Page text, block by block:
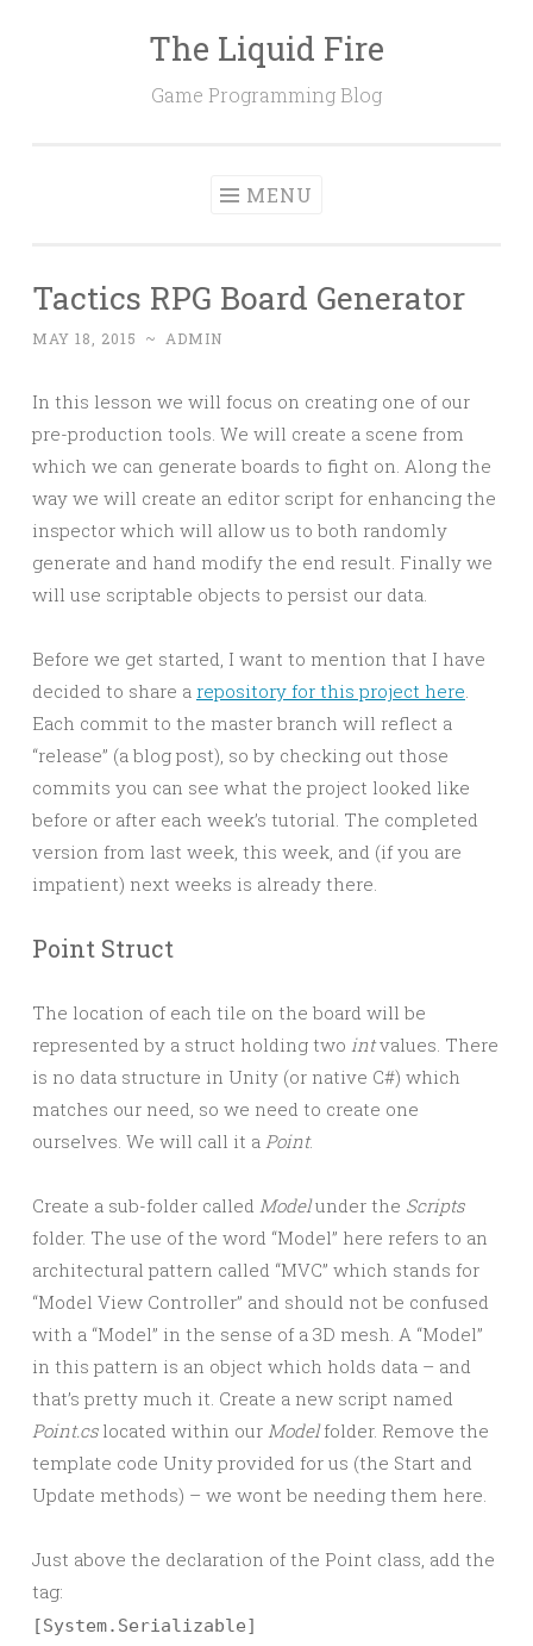
The Liquid Fire
Game Programming Blog
MENU
Tactics RPG Board Generator
MAY 18, 2015 ~ ADMIN
In this lesson we will focus on creating one of our
pre-production tools. We will create a scene from
which we can generate boards to fight on. Along the
way we will create an editor script for enhancing the
inspector which will allow us to both randomly
generate and hand modify the end result. Finally we
will use scriptable objects to persist our data.
Before we get started, I want to mention that I have
decided to share a repository for this project here.
Each commit to the master branch will reflect a
“release” (a blog post), so by checking out those
commits you can see what the project looked like
before or after each week’s tutorial. The completed
version from last week, this week, and (if you are
impatient) next weeks is already there.
Point Struct
The location of each tile on the board will be
represented by a struct holding two intvalues. There
is no data structure in Unity (or native C#) which
matches our need, so we need to create one
ourselves. We will call it a Point.
Create a sub-folder called Modelunder the Scripts
folder. The use of the word “Model” here refers to an
architectural pattern called “MVC” which stands for
“Model View Controller” and should not be confused
with a “Model” in the sense of a 3D mesh. A “Model”
in this pattern is an object which holds data – and
that’s pretty much it. Create a new script named
Point.cslocated within our Modelfolder. Remove the
template code Unity provided for us (the Start and
Update methods) – we wont be needing them here.
Just above the declaration of the Point class, add the
tag:
[System.Serializable]